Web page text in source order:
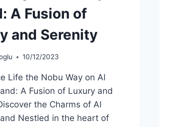
A Fusion of
and Serenity
10/12/2023
Life the Nobu Way on Al
A Fusion of Luxury and
the Charms of Al
Nestled in the heart of